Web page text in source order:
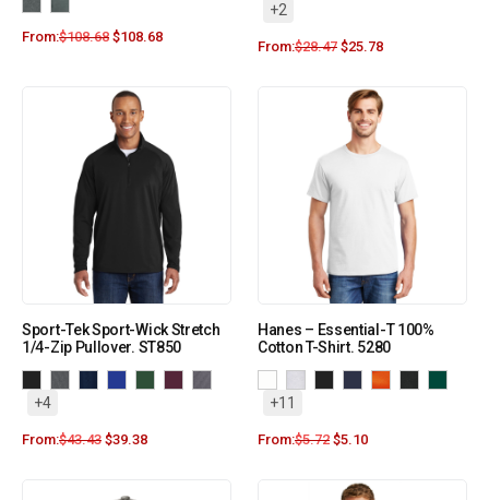
From:$108.68 $108.68
+2
From:$28.47 $25.78
Sport-Tek Sport-Wick Stretch
1/4-Zip Pullover. ST850
+4
From:$43.43 $39.38
Hanes – Essential-T 100%
Cotton T-Shirt. 5280
+11
From:$5.72 $5.10